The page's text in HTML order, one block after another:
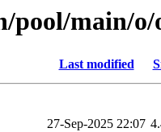
pool/main/o/
Last modified
27-Sep-2025 22:07